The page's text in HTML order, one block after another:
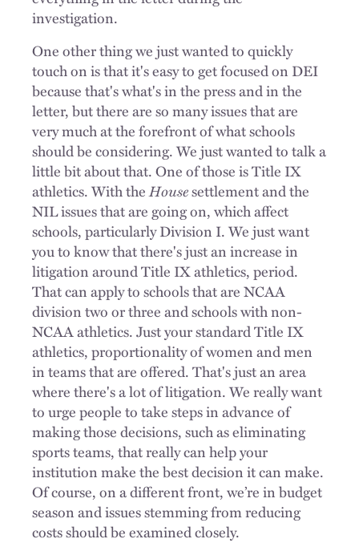
investigation.
One other thing we just wanted to quickly
touch on is that it's easy to get focused on DEI
because that's what's in the press and in the
letter, but there are so many issues that are
very much at the forefront of what schools
should be considering. We just wanted to talk a
little bit about that. One of those is Title IX
athletics. With theHousesettlement and the
NIL issues that are going on, which affect
schools, particularly Division I. We just want
you to know that there's just an increase in
litigation around Title IX athletics, period.
That can apply to schools that are NCAA
division two or three and schools with non-
NCAA athletics. Just your standard Title IX
athletics, proportionality of women and men
in teams that are offered. That's just an area
where there's a lot of litigation. We really want
to urge people to take steps in advance of
making those decisions, such as eliminating
sports teams, that really can help your
institution make the best decision it can make.
Of course, on a different front, we’re in budget
season and issues stemming from reducing
costs should be examined closely.